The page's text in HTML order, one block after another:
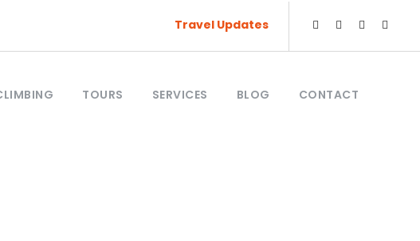
Travel Updates
TOURS SERVICES BLOG CONTACT